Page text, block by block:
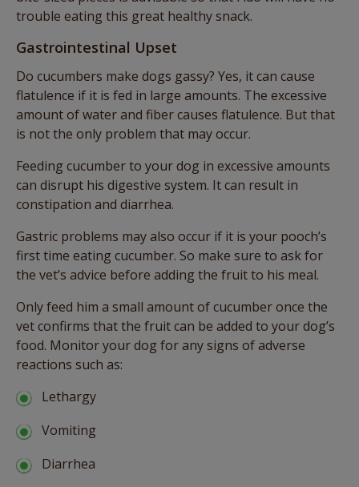
trouble eating this great healthy snack.
Gastrointestinal Upset
Do cucumbers make dogs gassy? Yes, it can cause
flatulence if it is fed in large amounts. The excessive
amount of water and fiber causes flatulence. But that
is not the only problem that may occur.
Feeding cucumber to your dog in excessive amounts
can disrupt his digestive system. It can result in
constipation and diarrhea.
Gastric problems may also occur if it is your pooch’s
first time eating cucumber. So make sure to ask for
the vet’s advice before adding the fruit to his meal.
Only feed him a small amount of cucumber once the
vet confirms that the fruit can be added to your dog’s
food. Monitor your dog for any signs of adverse
reactions such as:
Lethargy
Vomiting
Diarrhea